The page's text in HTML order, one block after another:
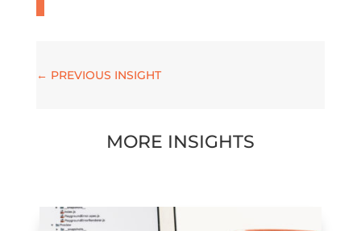
← PREVIOUS INSIGHT
MORE INSIGHTS